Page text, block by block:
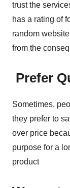
trust the
has a rating of
random
from the
Prefer
Sometimes,
they prefer to
over price
purpose for a
product